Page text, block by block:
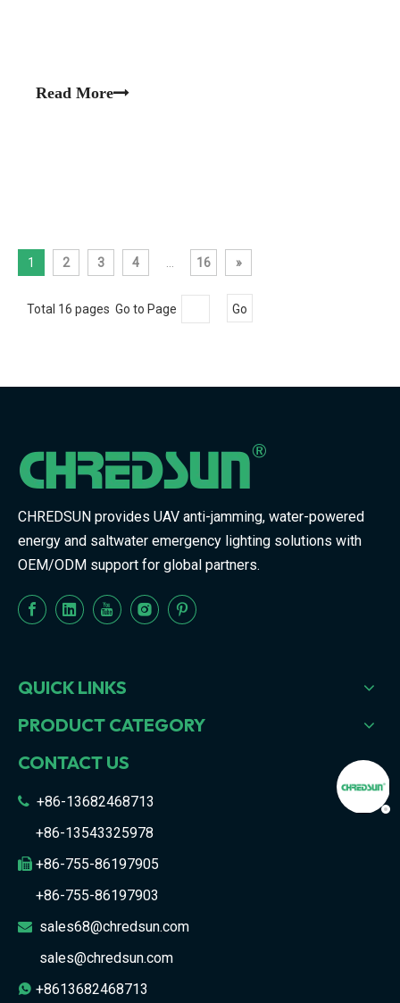
Read More
1 2 3 4 16 »
Total 16 pages Go to Page Go
CHREDSUN provides UAV anti-jamming, water-powered
energy and saltwater emergency lighting solutions with
OEM/ODM support for global partners.
QUICK LINKS
PRODUCT CATEGORY
CONTACT US
 +86-13682468713
+86-13543325978
 +86-755-86197905
+86-755-86197903
 sales68@chredsun.com
sales@chredsun.com
 +8613682468713